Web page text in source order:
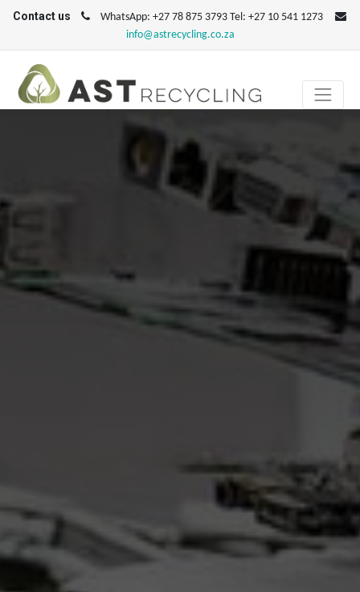
Contact us
WhatsApp: +27 78 875 3793 Tel: +27 10 541 1273
info@astrecycling.co.za